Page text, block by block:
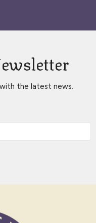
the latest news.